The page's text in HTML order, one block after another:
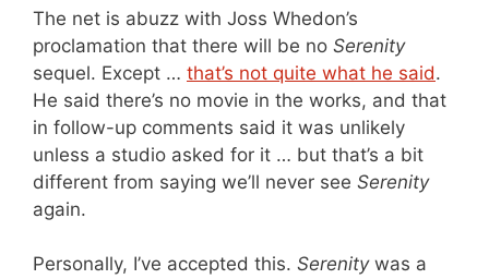
The net is abuzz with Joss Whedon’s
proclamation that there will be no Serenity
sequel. Except … that’s not quite what he said.
He said there’s no movie in the works, and that
in follow-up comments said it was unlikely
unless a studio asked for it … but that’s a bit
different from saying we’ll never see Serenity
again.
Personally, I’ve accepted this. Serenitywas a